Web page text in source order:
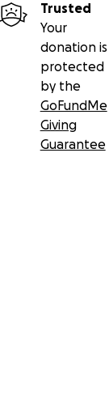
Trusted
Your
donation is
protected
by the
GoFundMe
Giving
Guarantee